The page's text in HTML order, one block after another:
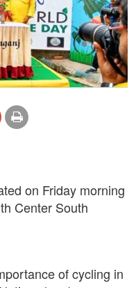
on Friday morning
Center South
of cycling in